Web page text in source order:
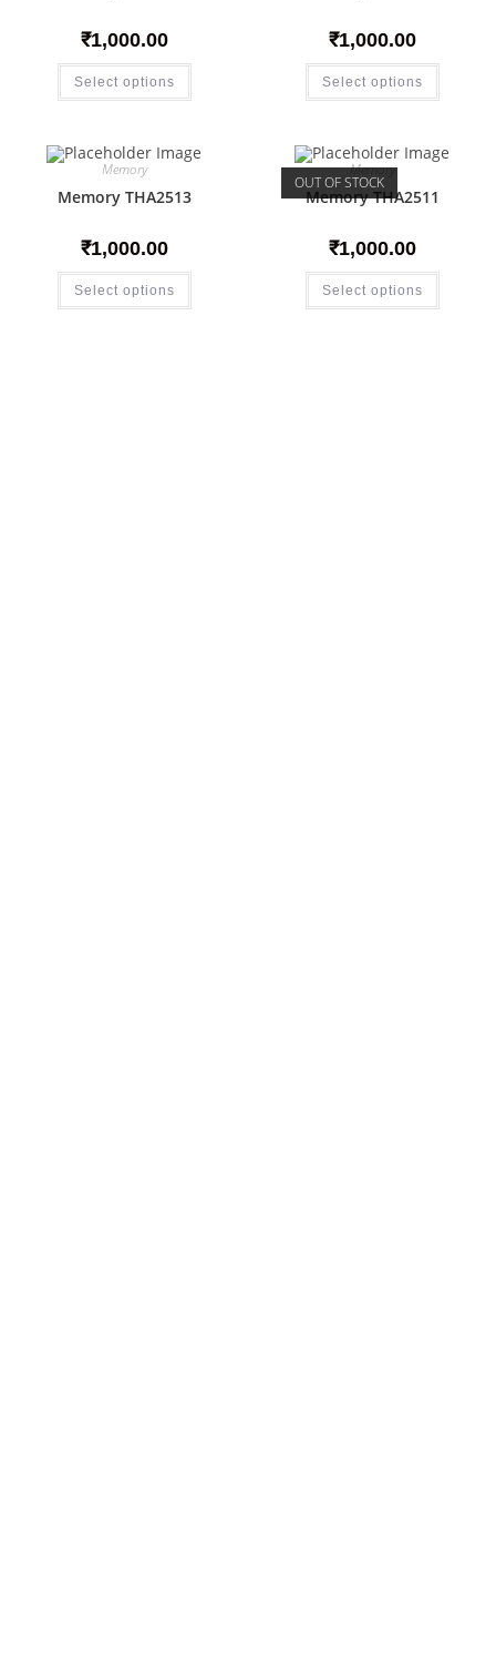
₹1,000.00
Select options
₹1,000.00
Select options
Memory
Memory THA2513
₹1,000.00
Select options
OUT OF STOCK
Memory
Memory THA2511
₹1,000.00
Select options